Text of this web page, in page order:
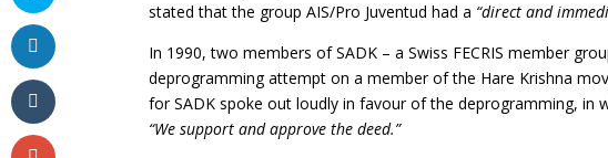
stated that the group AIS/Pro Juventud had a “direct and
In 1990, two members of SADK – a Swiss FECRIS member
deprogramming attempt on a member of the Hare Krishna
for SADK spoke out loudly in favour of the deprogramming, in
“We support and approve the deed.”